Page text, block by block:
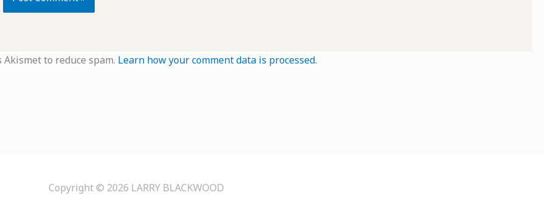
to reduce spam. Learn how your comment data is processed.
Copyright © 2026 LARRY BLACKWOOD